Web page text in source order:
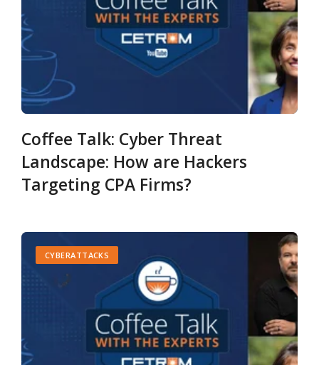
Coffee Talk: Cyber Threat
Landscape: How are Hackers
Targeting CPA Firms?
CYBERATTACKS